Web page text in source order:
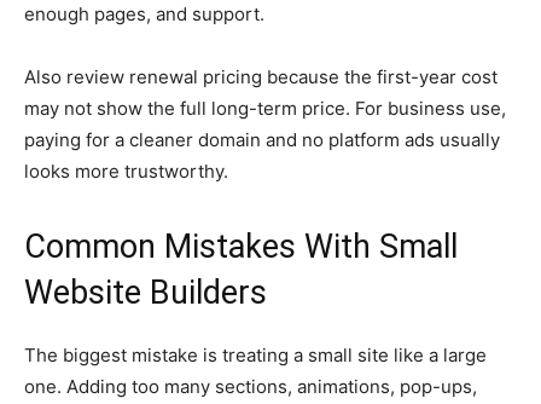
enough pages, and support.
Also review renewal pricing because the first-year cost
may not show the full long-term price. For business use,
paying for a cleaner domain and no platform ads usually
looks more trustworthy.
Common Mistakes With Small
Website Builders
The biggest mistake is treating a small site like a large
one. Adding too many sections, animations, pop-ups,